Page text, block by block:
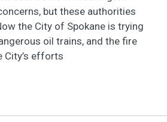
but these authorities
the City of Spokane is trying
oil trains, and the fire
City’s efforts